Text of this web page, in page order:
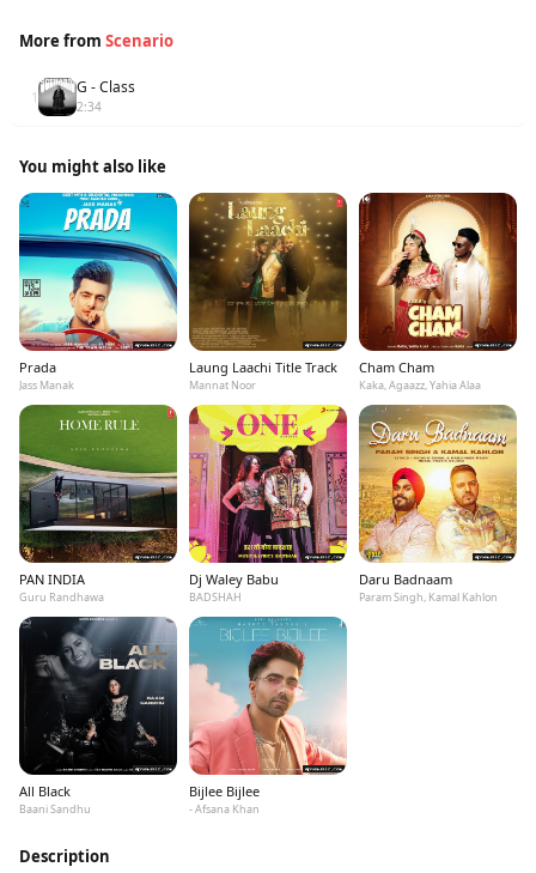
More from Scenario
1 G - Class
2:34
You might also like
Prada
Jass Manak
Laung Laachi Title Track
Mannat Noor
Cham Cham
Kaka, Agaazz, Yahia Alaa
PAN INDIA
Guru Randhawa
Dj Waley Babu
BADSHAH
Daru Badnaam
Param Singh, Kamal Kahlon
All Black
Baani Sandhu
Bijlee Bijlee
- Afsana Khan
Description